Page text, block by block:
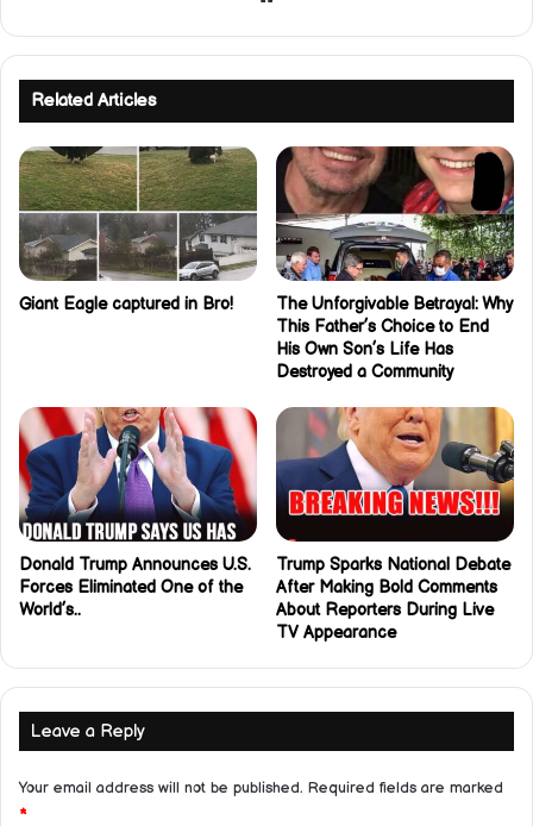
Related Articles
Giant Eagle captured in Bro!
The Unforgivable Betrayal: Why
This Father’s Choice to End
His Own Son’s Life Has
Destroyed a Community
Donald Trump Announces U.S.
Forces Eliminated One of the
World’s..
Trump Sparks National Debate
After Making Bold Comments
About Reporters During Live
TV Appearance
Leave a Reply
Your email address will not be published. Required fields are marked
*